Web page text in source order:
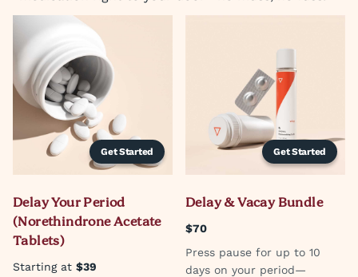
Get Started
Delay Your Period
(Norethindrone Acetate
Tablets)
Starting at $39
Get Started
Delay & Vacay Bundle
$70
Press pause for up to 10
days on your period—